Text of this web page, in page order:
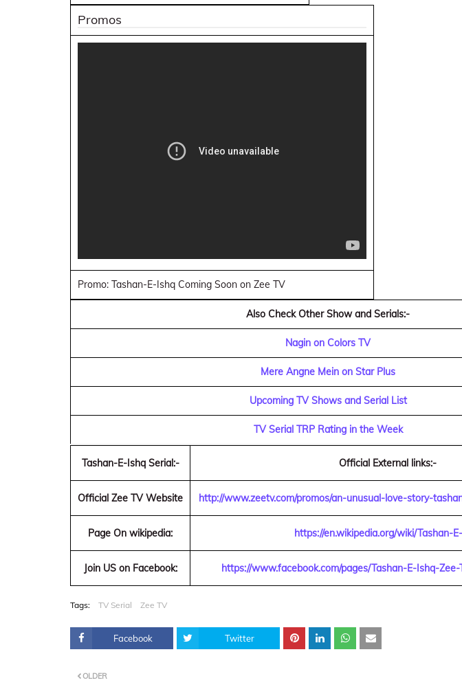
Promos
Promo: Tashan-E-Ishq Coming Soon on Zee TV
Also Check Other Show and Serials:-
Nagin on Colors TV
Mere Angne Mein on Star Plus
Upcoming TV Shows and Serial List
TV Serial TRP Rating in the Week
Tashan-E-Ishq Serial:- Official External links:-
Official Zee TV Website http://www.zeetv.com/promos/an-unusual-love-story-
Page On wikipedia: https://en.wikipedia.org/wiki/Tashan-
Join US on Facebook: https://www.facebook.com/pages/Tashan-E-Ishq-
Tags: TV Serial Zee TV
Facebook Twitter
OLDER